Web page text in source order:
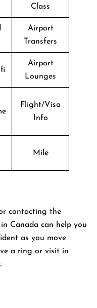
Class
Airport
Transfers
Airport
Lounges
Flight/Visa
Info
Mile
contacting the
Canada can help you
as you move
a ring or visit in